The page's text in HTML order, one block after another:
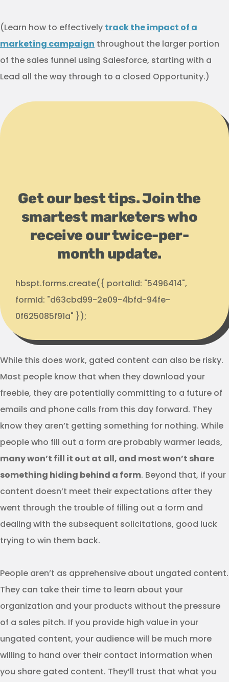
(Learn how to effectively track the impact of a
marketing campaign throughout the larger portion
of the sales funnel using Salesforce, starting with a
Lead all the way through to a closed Opportunity.)
Get our best tips. Join the
smartest marketers who
receive our twice-per-
month update.
hbspt.forms.create({ portalId: "5496414",
formId: "d63cbd99-2e09-4bfd-94fe-
0f625085f91a" });
While this does work, gated content can also be risky.
Most people know that when they download your
freebie, they are potentially committing to a future of
emails and phone calls from this day forward. They
know they aren’t getting something for nothing. While
people who fill out a form are probably warmer leads,
many won’t fill it out at all, and most won’t share
something hiding behind a form. Beyond that, if your
content doesn’t meet their expectations after they
went through the trouble of filling out a form and
dealing with the subsequent solicitations, good luck
trying to win them back.
People aren’t as apprehensive about ungated content.
They can take their time to learn about your
organization and your products without the pressure
of a sales pitch. If you provide high value in your
ungated content, your audience will be much more
willing to hand over their contact information when
you share gated content. They’ll trust that what you